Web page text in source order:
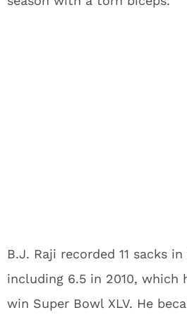
B.J. Raji recorded 11 sacks
including 6.5 in 2010, which
win Super Bowl XLV. He